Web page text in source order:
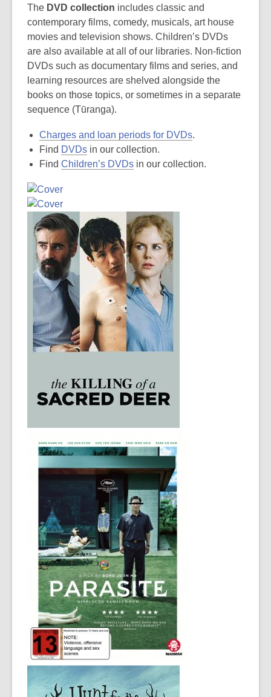
The DVD collection includes classic and
contemporary films, comedy, musicals, art house
movies and television shows. Children’s DVDs
are also available at all of our libraries. Non-fiction
DVDs such as documentary films and series, and
learning resources are shelved alongside the
books on those topics, or sometimes in a separate
sequence (Tūranga).
Charges and loan periods for DVDs.
Find DVDs in our collection.
Find Children’s DVDs in our collection.